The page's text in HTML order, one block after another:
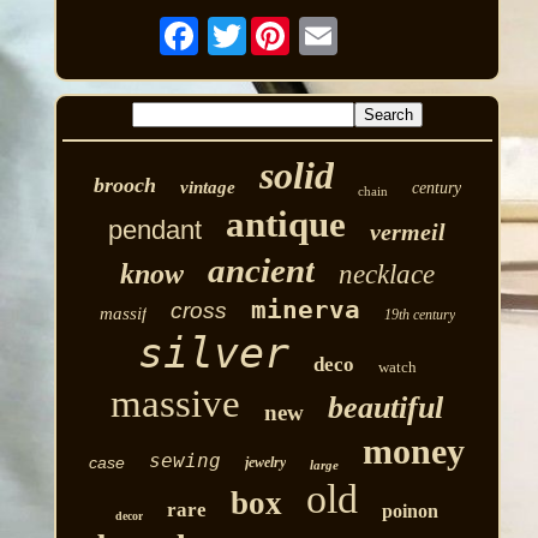
Twitter
brooch vintage solid chain century
pendant antique vermeil
know ancient necklace
massif cross minerva 19th century
silver deco watch
massive new beautiful
case sewing jewelry large money
decor rare box old poinon